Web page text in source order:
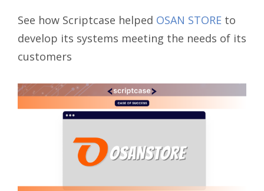
See how Scriptcase helped OSAN STORE to
develop its systems meeting the needs of its
customers